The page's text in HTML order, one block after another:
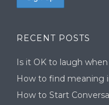
RECENT POSTS
Is it OK to laugh
How to find meaning
How to Start